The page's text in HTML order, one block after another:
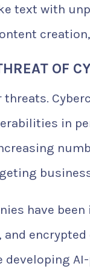
text with
OF
threats.
in
have